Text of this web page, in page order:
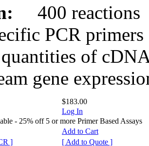
400 reactions
PCR
of
gene
$183.00
Log In
- 25% off 5 or more Primer Based Assays
Add to Cart
]
[ Add to Quote ]